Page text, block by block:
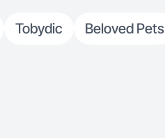
Tobydic Beloved Pets